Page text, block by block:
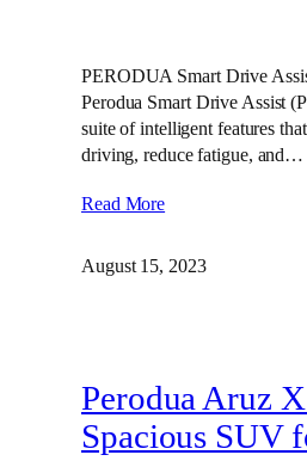
PERODUA Smart Drive
Perodua Smart Drive Assist
suite of intelligent features
driving, reduce fatigue, and…
Read More
August 15, 2023
Perodua Aruz
Spacious SUV